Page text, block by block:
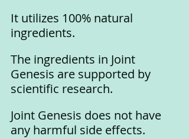
It utilizes 100% natural
ingredients.
The ingredients in Joint
Genesis are supported by
scientific research.
Joint Genesis does not have
any harmful side effects.